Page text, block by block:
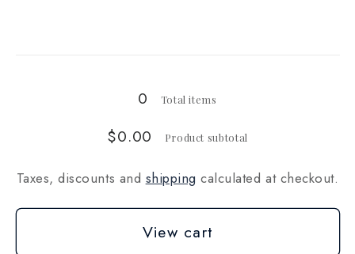
0 Total items
$0.00 Product subtotal
Taxes, discounts and shipping calculated at checkout.
View cart